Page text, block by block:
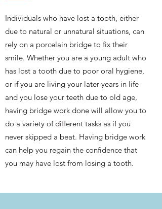
Individuals who have lost a tooth, either
due to natural or unnatural situations, can
rely on a porcelain bridge to fix their
smile. Whether you are a young adult who
has lost a tooth due to poor oral hygiene,
or if you are living your later years in life
and you lose your teeth due to old age,
having bridge work done will allow you to
do a variety of different tasks as if you
never skipped a beat. Having bridge work
can help you regain the confidence that
you may have lost from losing a tooth.